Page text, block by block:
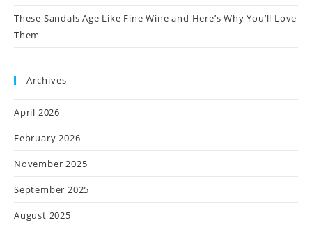
These Sandals Age Like Fine Wine and Here’s Why You’ll Love
Them
Archives
April 2026
February 2026
November 2025
September 2025
August 2025